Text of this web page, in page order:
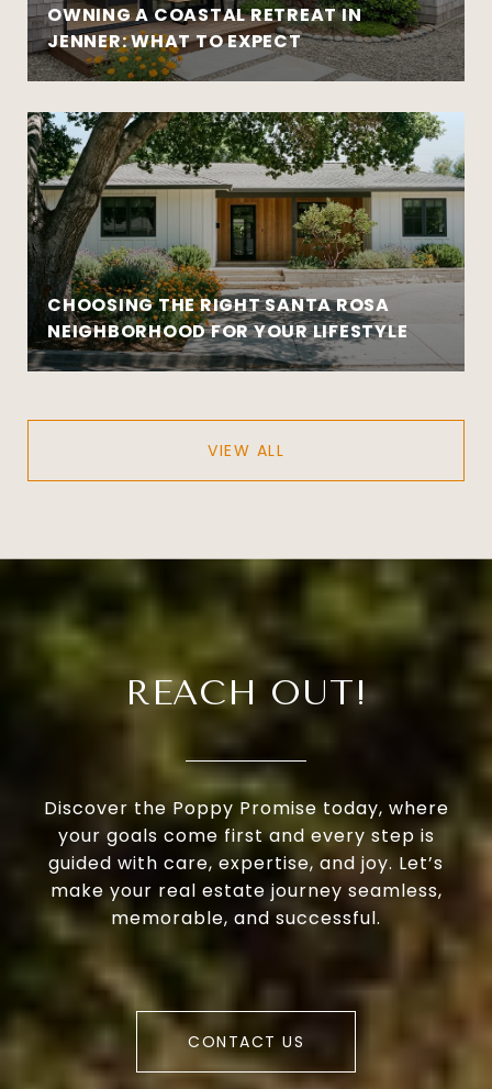
OWNING A COASTAL RETREAT IN
JENNER: WHAT TO EXPECT
CHOOSING THE RIGHT SANTA ROSA
NEIGHBORHOOD FOR YOUR LIFESTYLE
VIEW ALL
REACH OUT!
Discover the Poppy Promise today, where
your goals come first and every step is
guided with care, expertise, and joy. Let’s
make your real estate journey seamless,
memorable, and successful.
CONTACT US